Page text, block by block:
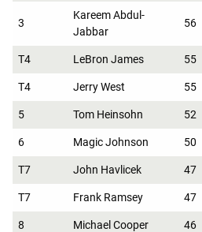
3
Kareem Abdul-
Jabbar
56
T4 LeBron James 55
T4 Jerry West 55
5 Tom Heinsohn 52
6 Magic Johnson 50
T7 John Havlicek 47
T7 Frank Ramsey 47
8 Michael Cooper 46